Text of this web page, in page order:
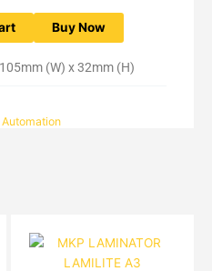
RM33.88.
Buy Now
(W) x 32mm (H)